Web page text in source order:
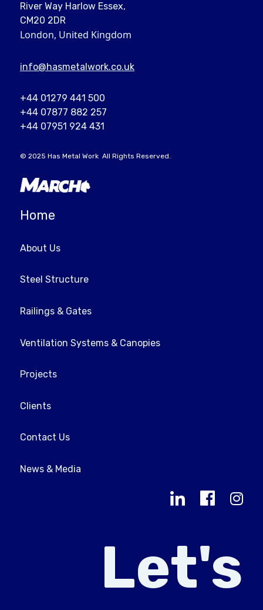
River Way Harlow Essex,
CM20 2DR
London, United Kingdom
info@hasmetalwork.co.uk
+44 01279 441 500
+44 07877 882 257
+44 07951 924 431
© 2025 Has Metal Work All Rights Reserved.
Home
About Us
Steel Structure
Railings & Gates
Ventilation Systems & Canopies
Projects
Clients
Contact Us
News & Media
Let's